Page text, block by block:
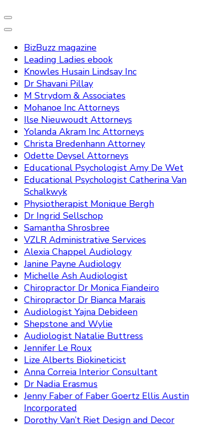
BizBuzz magazine
Leading Ladies ebook
Knowles Husain Lindsay Inc
Dr Shavani Pillay
M Strydom & Associates
Mohanoe Inc Attorneys
Ilse Nieuwoudt Attorneys
Yolanda Akram Inc Attorneys
Christa Bredenhann Attorney
Odette Deysel Attorneys
Educational Psychologist Amy De Wet
Educational Psychologist Catherina Van
Schalkwyk
Physiotherapist Monique Bergh
Dr Ingrid Sellschop
Samantha Shrosbree
VZLR Administrative Services
Alexia Chappel Audiology
Janine Payne Audiology
Michelle Ash Audiologist
Chiropractor Dr Monica Fiandeiro
Chiropractor Dr Bianca Marais
Audiologist Yajna Debideen
Shepstone and Wylie
Audiologist Natalie Buttress
Jennifer Le Roux
Lize Alberts Biokineticist
Anna Correia Interior Consultant
Dr Nadia Erasmus
Jenny Faber of Faber Goertz Ellis Austin
Incorporated
Dorothy Van’t Riet Design and Decor